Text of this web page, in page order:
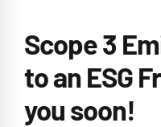
Scope 3
to an ESG
you soon!